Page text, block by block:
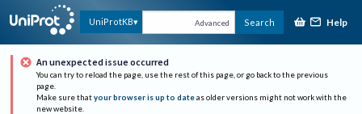
UniProtKB Advanced Search Help
An unexpected issue occurred
You can try to reload the page, use the rest of this page, or go back to the previous
page.
Make sure that your browser is up to date as older versions might not work with the
new website.